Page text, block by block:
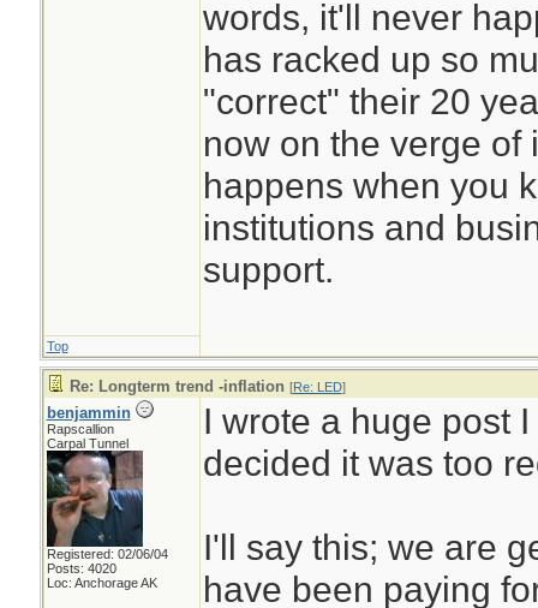
words, it'll never
has racked up so
"correct" their 20
now on the verge of
happens when you
institutions and
support.
Top
Re: Longterm trend -inflation [Re: LED]
benjammin
Rapscallion
Carpal Tunnel
Registered: 02/06/04
Posts: 4020
Loc: Anchorage AK
I wrote a huge post
decided it was too
I'll say this; we are
have been paying